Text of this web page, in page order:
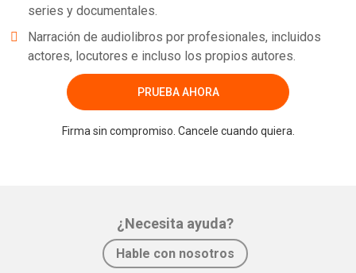
series y documentales.
Narración de audiolibros por profesionales, incluidos
actores, locutores e incluso los propios autores.
PRUEBA AHORA
Firma sin compromiso. Cancele cuando quiera.
¿Necesita ayuda?
Hable con nosotros